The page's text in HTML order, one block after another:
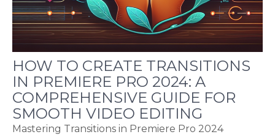
HOW TO CREATE TRANSITIONS
IN PREMIERE PRO 2024: A
COMPREHENSIVE GUIDE FOR
SMOOTH VIDEO EDITING
Mastering Transitions in Premiere Pro 2024